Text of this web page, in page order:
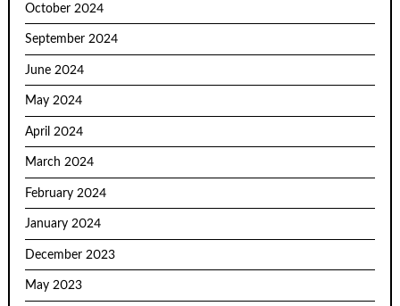
October 2024
September 2024
June 2024
May 2024
April 2024
March 2024
February 2024
January 2024
December 2023
May 2023